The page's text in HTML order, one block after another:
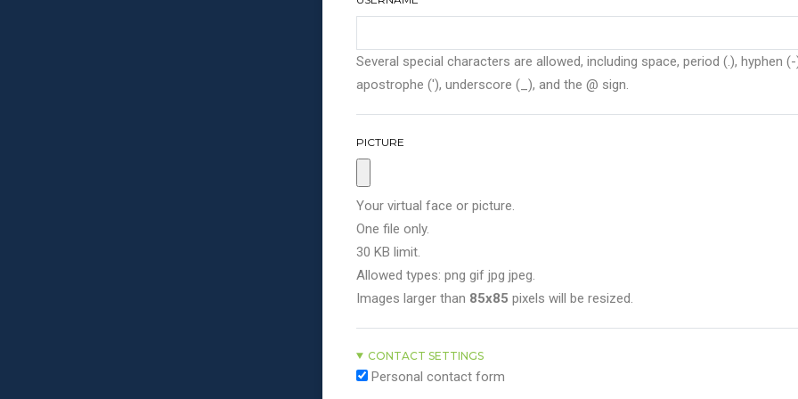
Several special characters are allowed, including space, period (.), hyphen (-
apostrophe ('), underscore (_), and the @ sign.
PICTURE
Your virtual face or picture.
One file only.
30 KB limit.
Allowed types: png gif jpg jpeg.
Images larger than 85x85 pixels will be resized.
CONTACT SETTINGS
Personal contact form